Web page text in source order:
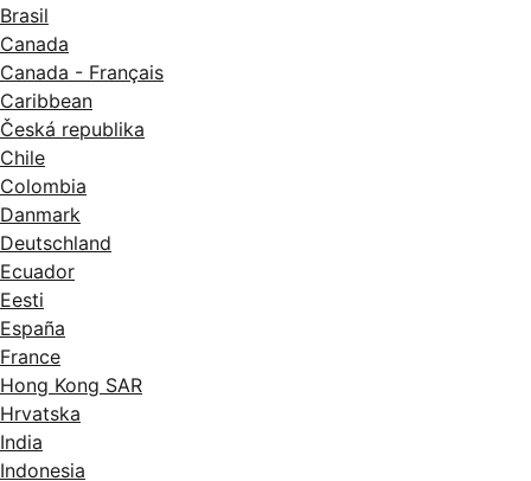
Brasil
Canada
Canada - Français
Caribbean
Česká republika
Chile
Colombia
Danmark
Deutschland
Ecuador
Eesti
España
France
Hong Kong SAR
Hrvatska
India
Indonesia